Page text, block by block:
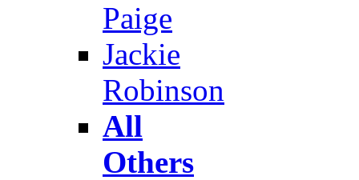
Paige
Jackie
Robinson
All
Others